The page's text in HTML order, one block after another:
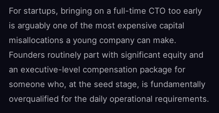
For startups, bringing on a full-time CTO too early
is arguably one of the most expensive capital
misallocations a young company can make.
Founders routinely part with significant equity and
an executive-level compensation package for
someone who, at the seed stage, is fundamentally
overqualified for the daily operational requirements.